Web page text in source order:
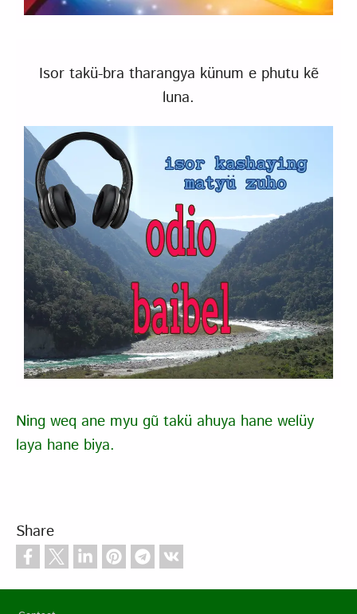
Isor takü-bra tharangya künum e phutu kẽ
luna.
Ning weq ane myu gũ takü ahuya hane welüy
laya hane biya.
Share
Footer